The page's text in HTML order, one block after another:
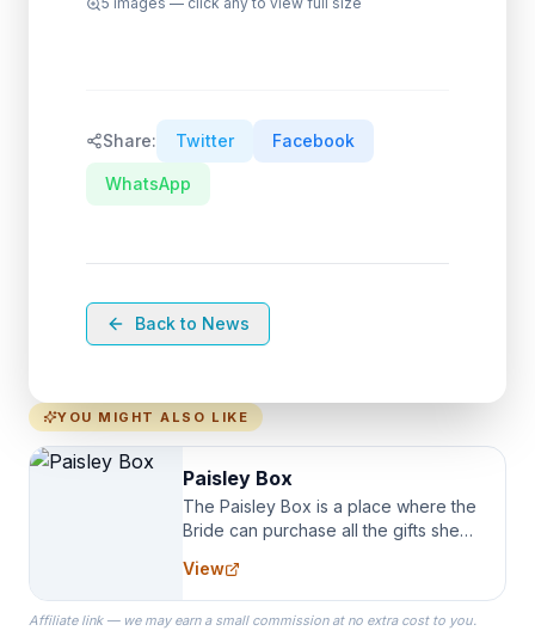
Share: Twitter Facebook
WhatsApp
Back to News
YOU MIGHT ALSO LIKE
Paisley Box
The Paisley Box is a place where the
Bride can purchase all the gifts she
specialize in Bridesmaid Robes, or
the Robes you wear as you get
ready on your Wedding Day.
View
Affiliate link — we may earn a small commission at no extra cost to you.